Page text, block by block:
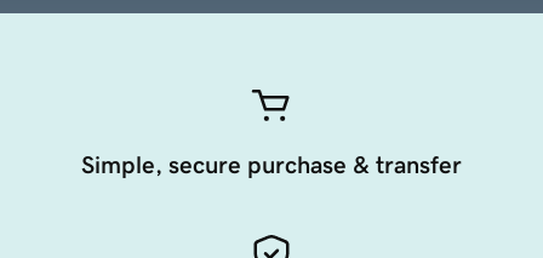
Simple, secure purchase & transfer